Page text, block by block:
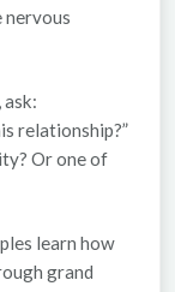
nervous
ask:
relationship?”
Or one of
learn how
grand